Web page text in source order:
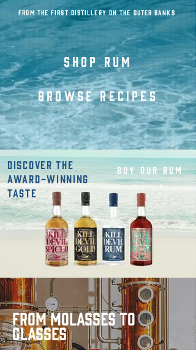
FROM THE FIRST DISTILLERY ON THE OUTER BANKS
SHOP rum
BROWSE RECIPES
DISCOVER THE
AWARD-WINNING
TASTE
BUY OUR RUM
FROM MOLASSES TO
GLASSES